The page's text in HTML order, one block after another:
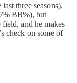
three seasons),
BB%), but
field, and he makes
check on some of